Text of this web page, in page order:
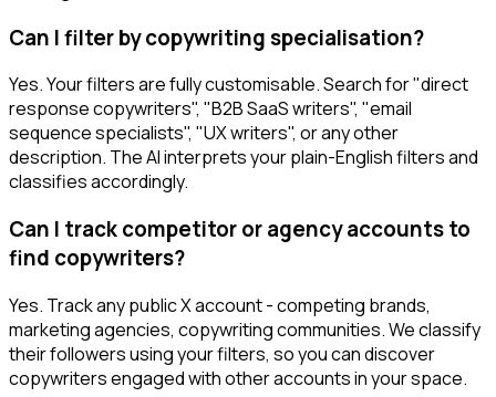
Can I filter by copywriting specialisation?
Yes. Your filters are fully customisable. Search for "direct
response copywriters", "B2B SaaS writers", "email
sequence specialists", "UX writers", or any other
description. The AI interprets your plain-English filters and
classifies accordingly.
Can I track competitor or agency accounts to
find copywriters?
Yes. Track any public X account - competing brands,
marketing agencies, copywriting communities. We classify
their followers using your filters, so you can discover
copywriters engaged with other accounts in your space.